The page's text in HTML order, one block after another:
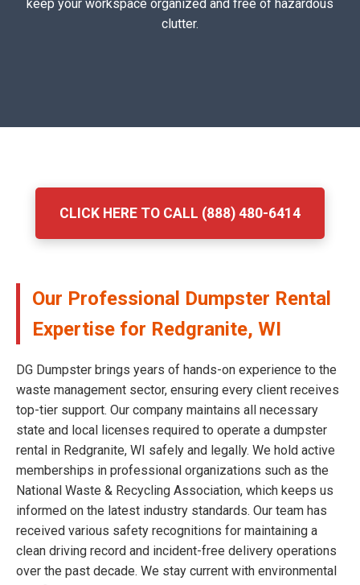
keep your workspace organized and free of hazardous
clutter.
CLICK HERE TO CALL (888) 480-6414
Our Professional Dumpster Rental
Expertise for Redgranite, WI
DG Dumpster brings years of hands-on experience to the
waste management sector, ensuring every client receives
top-tier support. Our company maintains all necessary
state and local licenses required to operate a dumpster
rental in Redgranite, WI safely and legally. We hold active
memberships in professional organizations such as the
National Waste & Recycling Association, which keeps us
informed on the latest industry standards. Our team has
received various safety recognitions for maintaining a
clean driving record and incident-free delivery operations
over the past decade. We stay current with environmental